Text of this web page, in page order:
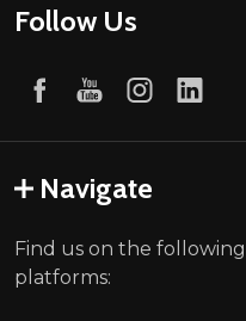
Follow Us
Navigate
Find us on the
platforms: